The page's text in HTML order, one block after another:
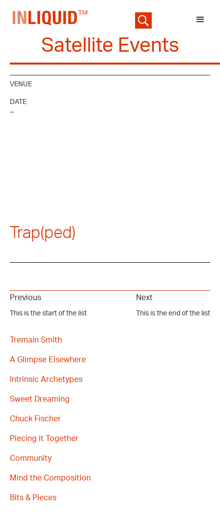
Satellite Events
VENUE
DATE
–
Trap(ped)
Previous
This is the start of the list
Next
This is the end of the list
Tremain Smith
A Glimpse Elsewhere
Intrinsic Archetypes
Sweet Dreaming
Chuck Fischer
Piecing it Together
Community
Mind the Composition
Bits & Pieces